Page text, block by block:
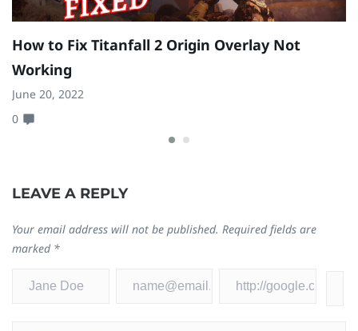
How to Fix Titanfall 2 Origin Overlay Not
Working
June 20, 2022
0
LEAVE A REPLY
Your email address will not be published. Required fields are
marked *